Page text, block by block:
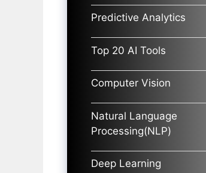
Predictive Analytics
Top 20 AI Tools
Computer Vision
Natural Language
Processing(NLP)
Deep Learning